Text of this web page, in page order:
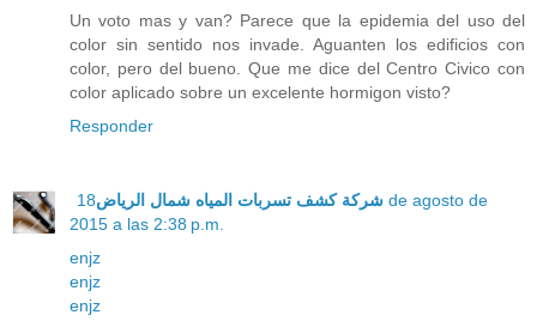
Un voto mas y van? Parece que la epidemia del uso del
color sin sentido nos invade. Aguanten los edificios con
color, pero del bueno. Que me dice del Centro Civico con
color aplicado sobre un excelente hormigon visto?
Responder
شركة كشف تسربات المياه شمال الرياض18 de agosto de
2015 a las 2:38 p.m.
enjz
enjz
enjz